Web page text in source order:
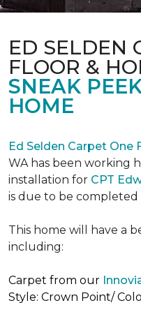
ED SELDEN
FLOOR &
SNEAK
HOME
Ed Selden Carpet One
WA has been working
installation for CPT
is due to be completed
This home will have a
including:
Carpet from our
Style: Crown Point/